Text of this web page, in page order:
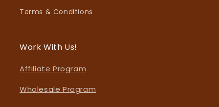
Terms & Conditions
Work With Us!
Affiliate Program
Wholesale Program